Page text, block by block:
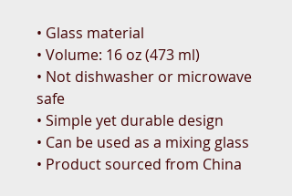
• Glass material
• Volume: 16 oz (473 ml)
• Not dishwasher or microwave
safe
• Simple yet durable design
• Can be used as a mixing glass
• Product sourced from China